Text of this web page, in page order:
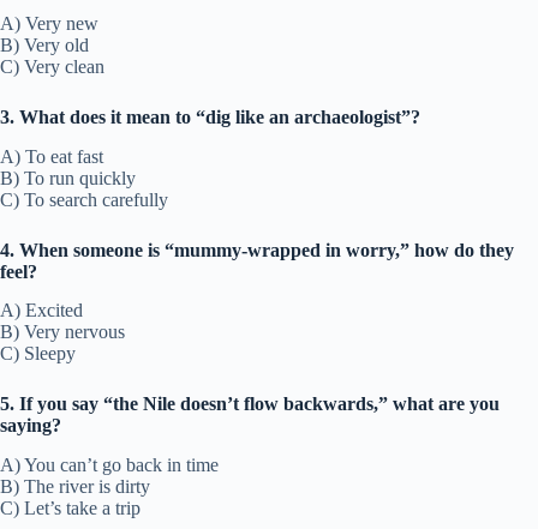
A) Very new
B) Very old
C) Very clean
3. What does it mean to “dig like an archaeologist”?
A) To eat fast
B) To run quickly
C) To search carefully
4. When someone is “mummy-wrapped in worry,” how do they
feel?
A) Excited
B) Very nervous
C) Sleepy
5. If you say “the Nile doesn’t flow backwards,” what are you
saying?
A) You can’t go back in time
B) The river is dirty
C) Let’s take a trip